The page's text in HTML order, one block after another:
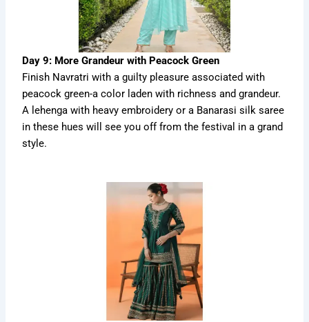
Day 9: More Grandeur with Peacock Green
Finish Navratri with a guilty pleasure associated with
peacock green-a color laden with richness and grandeur.
A lehenga with heavy embroidery or a Banarasi silk saree
in these hues will see you off from the festival in a grand
style.